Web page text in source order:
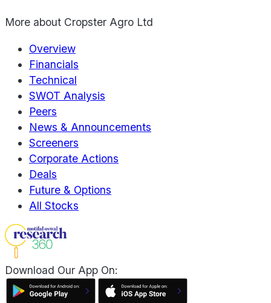
More about Cropster Agro Ltd
Overview
Financials
Technical
SWOT Analysis
Peers
News & Announcements
Screeners
Corporate Actions
Deals
Future & Options
All Stocks
Download Our App On: